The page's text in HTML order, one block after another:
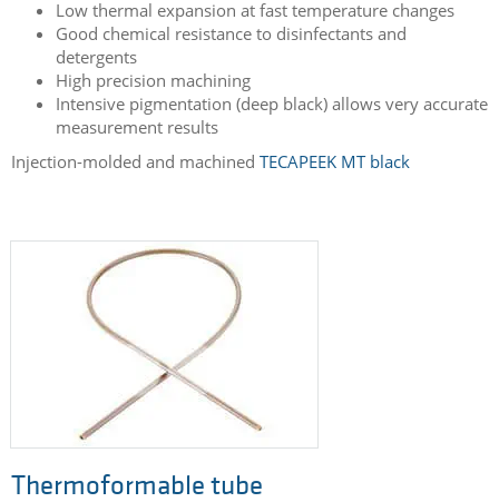
Low thermal expansion at fast temperature changes
Good chemical resistance to disinfectants and
detergents
High precision machining
Intensive pigmentation (deep black) allows very accurate
measurement results
Injection-molded and machined TECAPEEK MT black
Thermoformable tube